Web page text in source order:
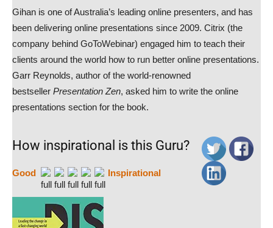
Gihan is one of Australia’s leading online presenters, and has
been delivering online presentations since 2009. Citrix (the
company behind GoToWebinar) engaged him to teach their
clients around the world how to run better online presentations.
Garr Reynolds, author of the world-renowned
bestseller Presentation Zen, asked him to write the online
presentations section for the book.
How inspirational is this Guru?
Good Inspirational